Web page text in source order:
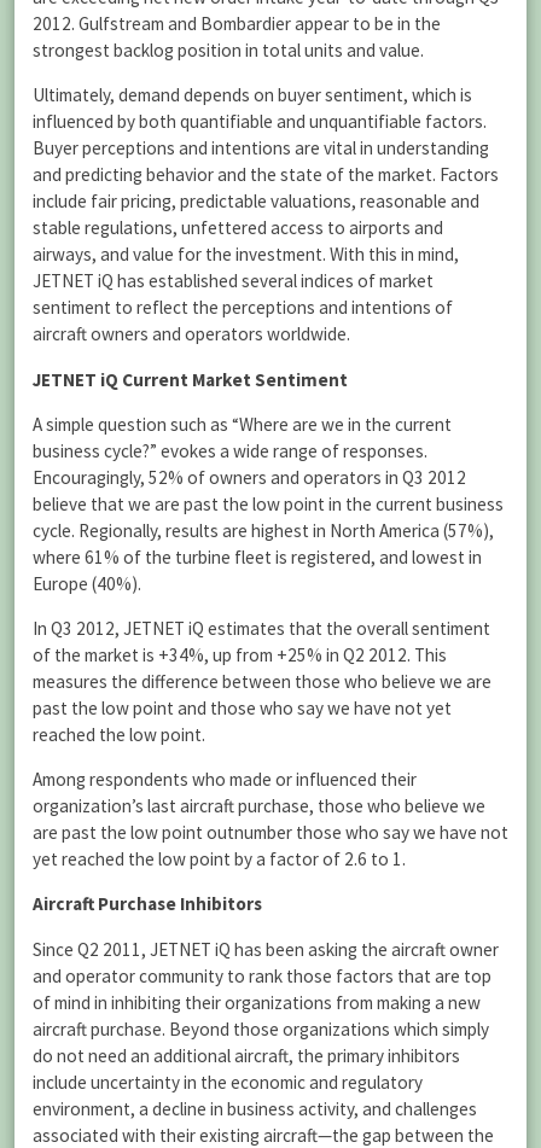
2012. Gulfstream and Bombardier appear to be in the
strongest backlog position in total units and value.
Ultimately, demand depends on buyer sentiment, which is
influenced by both quantifiable and unquantifiable factors.
Buyer perceptions and intentions are vital in understanding
and predicting behavior and the state of the market. Factors
include fair pricing, predictable valuations, reasonable and
stable regulations, unfettered access to airports and
airways, and value for the investment. With this in mind,
JETNET iQ has established several indices of market
sentiment to reflect the perceptions and intentions of
aircraft owners and operators worldwide.
JETNET iQ Current Market Sentiment
A simple question such as “Where are we in the current
business cycle?” evokes a wide range of responses.
Encouragingly, 52% of owners and operators in Q3 2012
believe that we are past the low point in the current business
cycle. Regionally, results are highest in North America (57%),
where 61% of the turbine fleet is registered, and lowest in
Europe (40%).
In Q3 2012, JETNET iQ estimates that the overall sentiment
of the market is +34%, up from +25% in Q2 2012. This
measures the difference between those who believe we are
past the low point and those who say we have not yet
reached the low point.
Among respondents who made or influenced their
organization’s last aircraft purchase, those who believe we
are past the low point outnumber those who say we have not
yet reached the low point by a factor of 2.6 to 1.
Aircraft Purchase Inhibitors
Since Q2 2011, JETNET iQ has been asking the aircraft owner
and operator community to rank those factors that are top
of mind in inhibiting their organizations from making a new
aircraft purchase. Beyond those organizations which simply
do not need an additional aircraft, the primary inhibitors
include uncertainty in the economic and regulatory
environment, a decline in business activity, and challenges
associated with their existing aircraft—the gap between the